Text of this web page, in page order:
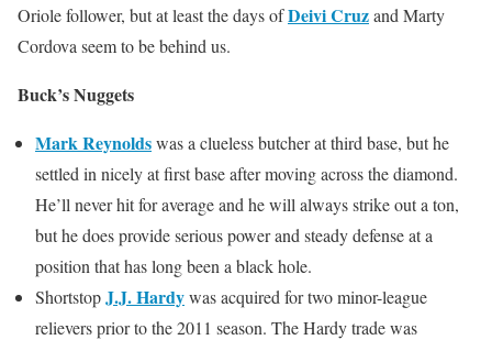
Oriole follower, but at least the days ofDeivi Cruzand Marty
Cordova seem to be behind us.
Buck’s Nuggets
Mark Reynoldswas a clueless butcher at third base, but he
settled in nicely at first base after moving across the diamond.
He’ll never hit for average and he will always strike out a ton,
but he does provide serious power and steady defense at a
position that has long been a black hole.
ShortstopJ.J. Hardywas acquired for two minor-league
relievers prior to the 2011 season. The Hardy trade was